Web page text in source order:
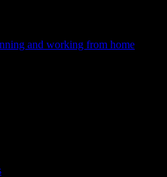
and working from home